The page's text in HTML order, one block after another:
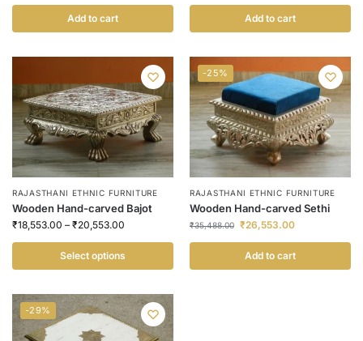
Add to cart Add to cart
RAJASTHANI ETHNIC FURNITURE
Wooden Hand-carved Bajot
₹18,553.00 – ₹20,553.00
Select options
-25%
RAJASTHANI ETHNIC FURNITURE
Wooden Hand-carved Sethi
₹35,488.00 ₹26,553.00
Add to cart
-29%